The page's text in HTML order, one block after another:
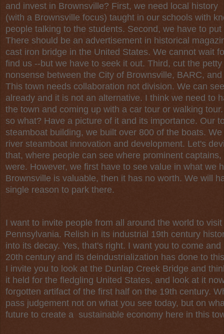
and invest in Brownsville? First, we need local history
(with a Brownsville focus) taught in our schools with
people talking to the students. Second, we have to
There should be an advertisement in historical
cast iron bridge in the United States. We cannot wait
find us --but we have to seek it out. Third, cut the
nonsense between the City of Brownsville, BARC,
This town needs collaboration not division. We can
already and it is not an alternative. I think we need to
the town and coming up with a car tour or walking
so what? Have a picture of it and its importance. Our
steamboat building, we built over 800 of the boats.
river steamboat innovation and development. Let's
that, where people can see where prominent
were. However, we first have to see value in what we
Brownsville is valuable, then it has no worth. We will
single reason to park there.
I want to invite people from all around the world to
Pennsylvania. Relish in its industrial 19th century
into its decay. Yes, that's right. I want you to come
20th century and its deindustrialization has done to
I invite you to look at the Dunlap Creek Bridge and
it held for the fledgling United States, and look at it
forgotten artifact of the first half on the 19th century.
pass judgement not on what you see today, but on
future to create a sustainable economy here in this